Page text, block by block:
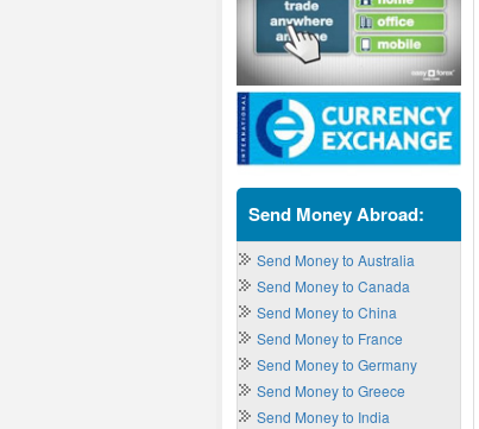
Send Money Abroad:
Send Money to Australia
Send Money to Canada
Send Money to China
Send Money to France
Send Money to Germany
Send Money to Greece
Send Money to India